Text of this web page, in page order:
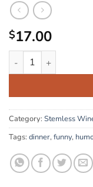
$17.00
Dinner Is Poured
Category: Stemless
Tags: dinner, funny,